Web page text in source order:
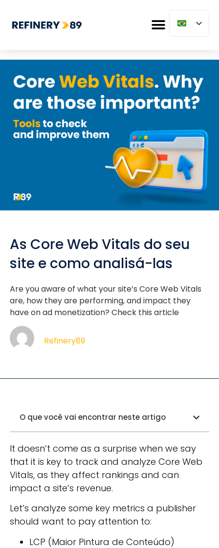
As Core Web Vitals do seu
site e como analisá-las
Are you aware of what your site’s Core Web Vitals
are, how they are performing, and impact they
have on ad monetization? Check this article
Refinery89
O que você vai encontrar neste artigo
It doesn’t come as a surprise when we say
that it is key to track and analyze Core Web
Vitals, as they affect rankings and can
impact a site’s revenue.
Let’s analyze some key metrics a publisher
should want to pay attention to:
LCP (Maior Pintura de Conteúdo)